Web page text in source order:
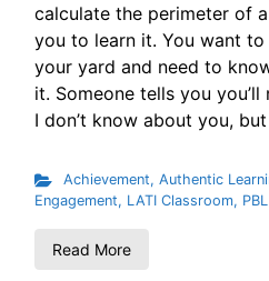
calculate the perimeter of
you to learn it. You want
your yard and need to
it. Someone tells you
I don’t know about you,
Achievement, Authentic
Engagement, LATI Classroom, PBL
Read More